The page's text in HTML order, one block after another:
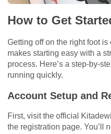
How to Get
Getting off on the right foot
makes starting easy with a
process. Here’s a step-by-
running quickly.
Account Setup and
First, visit the official
the registration page. You’ll